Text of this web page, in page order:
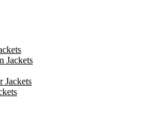
Jackets
Jackets